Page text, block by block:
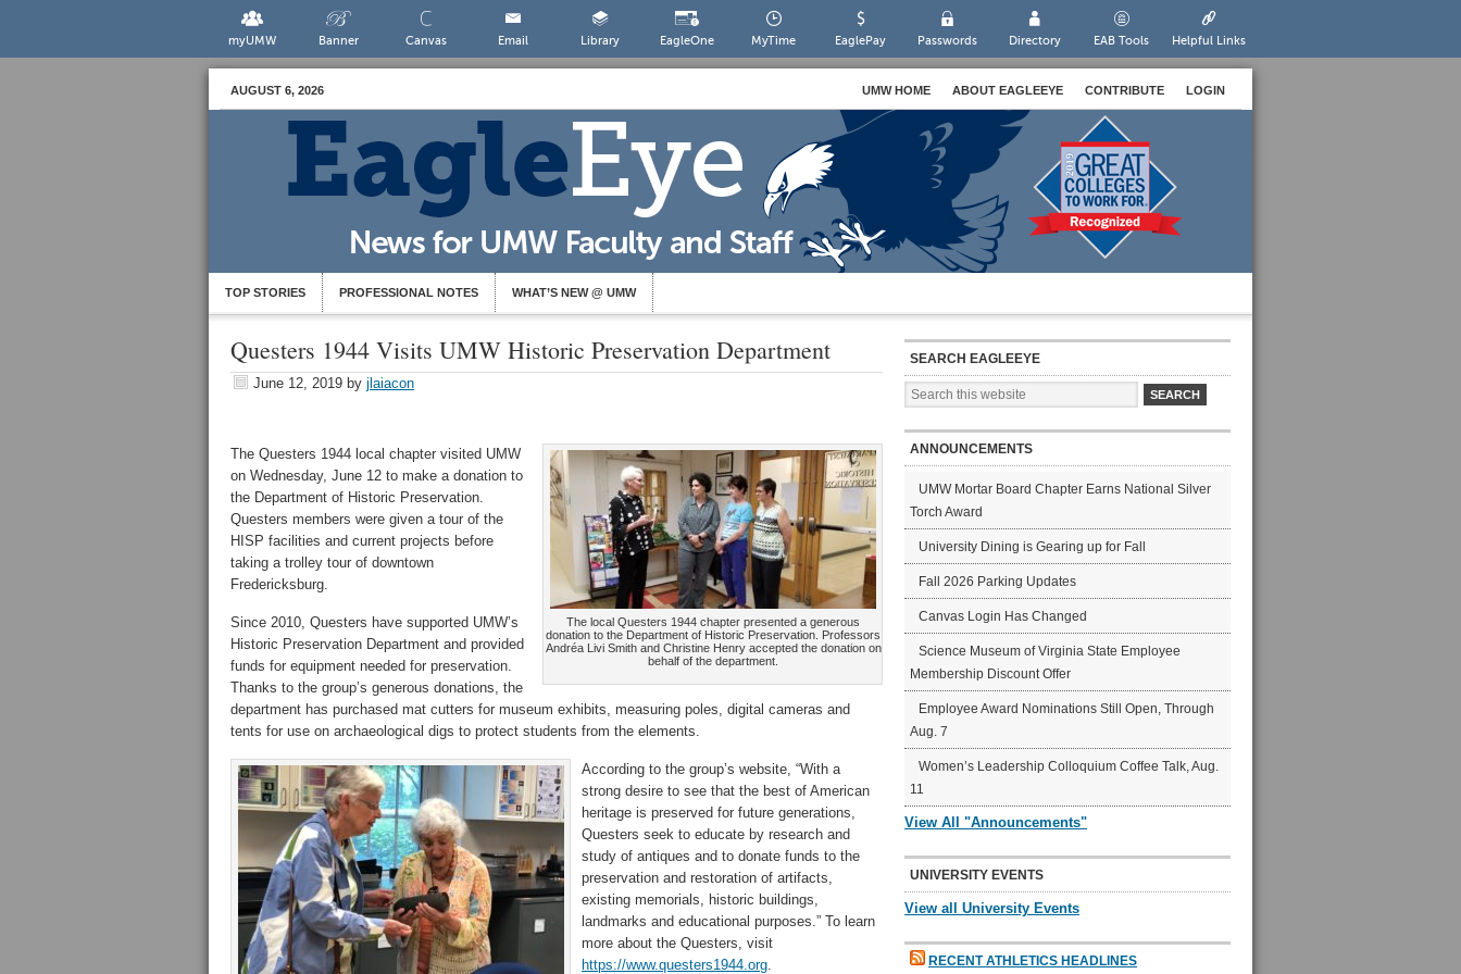
myUMW Banner Canvas Email Library EagleOne MyTime EaglePay Passwords Directory EAB Tools Helpful Links
AUGUST 6, 2026 UMW HOME ABOUT EAGLEEYE CONTRIBUTE LOGIN
TOP STORIES PROFESSIONAL NOTES WHAT’S NEW @ UMW
Questers 1944 Visits UMW Historic Preservation Department
June 12, 2019 by jlaiacon
The local Questers 1944 chapter presented a generous
donation to the Department of Historic Preservation. Professors
Andréa Livi Smith and Christine Henry accepted the donation on
behalf of the department.
The Questers 1944 local chapter visited UMW
on Wednesday, June 12 to make a donation to
the Department of Historic Preservation.
Questers members were given a tour of the
HISP facilities and current projects before
taking a trolley tour of downtown
Fredericksburg.
Since 2010, Questers have supported UMW’s
Historic Preservation Department and provided
funds for equipment needed for preservation.
Thanks to the group’s generous donations, the
department has purchased mat cutters for museum exhibits, measuring poles, digital cameras and
tents for use on archaeological digs to protect students from the elements.
According to the group’s website, “With a
strong desire to see that the best of American
heritage is preserved for future generations,
Questers seek to educate by research and
study of antiques and to donate funds to the
preservation and restoration of artifacts,
existing memorials, historic buildings,
landmarks and educational purposes.” To learn
more about the Questers, visit
https://www.questers1944.org.
SEARCH EAGLEEYE
ANNOUNCEMENTS
UMW Mortar Board Chapter Earns National Silver
Torch Award
University Dining is Gearing up for Fall
Fall 2026 Parking Updates
Canvas Login Has Changed
Science Museum of Virginia State Employee
Membership Discount Offer
Employee Award Nominations Still Open, Through
Aug. 7
Women’s Leadership Colloquium Coffee Talk, Aug.
11
View All "Announcements"
UNIVERSITY EVENTS
View all University Events
RECENT ATHLETICS HEADLINES